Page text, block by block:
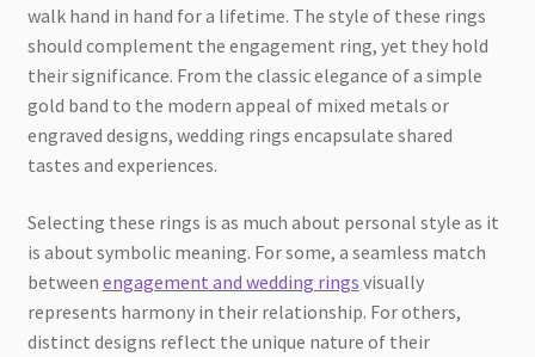
walk hand in hand for a lifetime. The style of these rings
should complement the engagement ring, yet they hold
their significance. From the classic elegance of a simple
gold band to the modern appeal of mixed metals or
engraved designs, wedding rings encapsulate shared
tastes and experiences.
Selecting these rings is as much about personal style as it
is about symbolic meaning. For some, a seamless match
between engagement and wedding rings visually
represents harmony in their relationship. For others,
distinct designs reflect the unique nature of their